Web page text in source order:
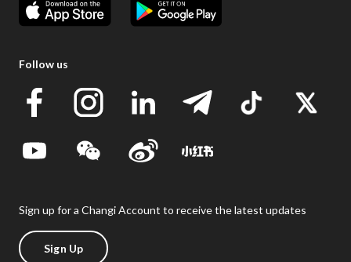
Follow us
Sign up for a Changi Account to receive the latest updates
Sign Up